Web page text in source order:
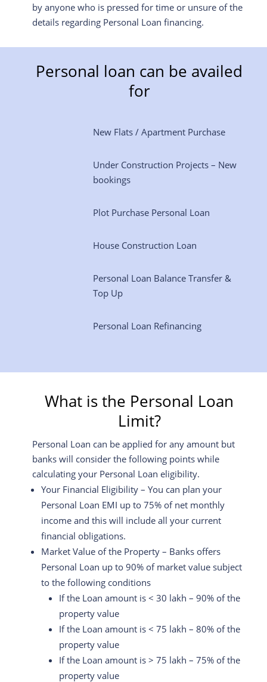
by anyone who is pressed for time or unsure of the
details regarding Personal Loan financing.
Personal loan can be availed
for
New Flats / Apartment Purchase
Under Construction Projects – New
bookings
Plot Purchase Personal Loan
House Construction Loan
Personal Loan Balance Transfer &
Top Up
Personal Loan Refinancing
What is the Personal Loan
Limit?
Personal Loan can be applied for any amount but
banks will consider the following points while
calculating your Personal Loan eligibility.
Your Financial Eligibility – You can plan your
Personal Loan EMI up to 75% of net monthly
income and this will include all your current
financial obligations.
Market Value of the Property – Banks offers
Personal Loan up to 90% of market value subject
to the following conditions
If the Loan amount is < 30 lakh – 90% of the
property value
If the Loan amount is < 75 lakh – 80% of the
property value
If the Loan amount is > 75 lakh – 75% of the
property value